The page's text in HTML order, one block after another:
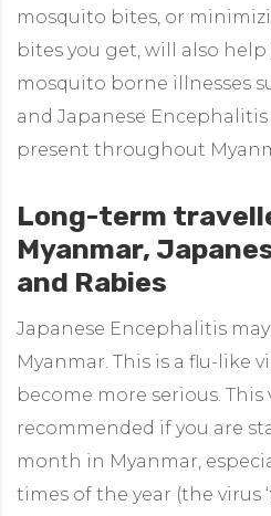
mosquito bites, or
bites you get, will also
mosquito borne illnesses
and Japanese
present throughout
Long-term
Myanmar,
and Rabies
Japanese Encephalitis
Myanmar. This is a flu-like
become more serious. This
recommended if you are
month in Myanmar,
times of the year (the virus